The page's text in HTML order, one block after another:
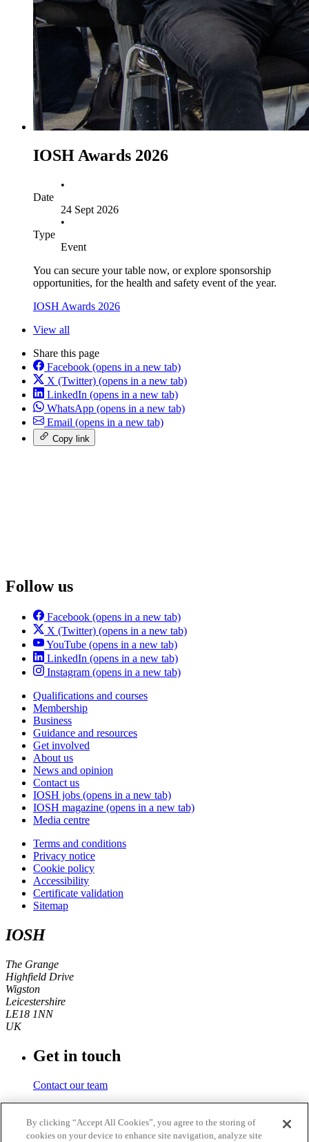
IOSH Awards 2026
•
Date
24 Sept 2026
•
Type
Event
You can secure your table now, or explore sponsorship
opportunities, for the health and safety event of the year.
IOSH Awards 2026
View all
Share this page
Facebook (opens in a new tab)
X (Twitter) (opens in a new tab)
LinkedIn (opens in a new tab)
WhatsApp (opens in a new tab)
Email (opens in a new tab)
Copy link
Follow us
Facebook (opens in a new tab)
X (Twitter) (opens in a new tab)
YouTube (opens in a new tab)
LinkedIn (opens in a new tab)
Instagram (opens in a new tab)
Qualifications and courses
Membership
Business
Guidance and resources
Get involved
About us
News and opinion
Contact us
IOSH jobs (opens in a new tab)
IOSH magazine (opens in a new tab)
Media centre
Terms and conditions
Privacy notice
Cookie policy
Accessibility
Certificate validation
Sitemap
IOSH
The Grange
Highfield Drive
Wigston
Leicestershire
LE18 1NN
UK
Get in touch
Contact our team
By clicking “Accept All Cookies”, you agree to the storing of
cookies on your device to enhance site navigation, analyze site